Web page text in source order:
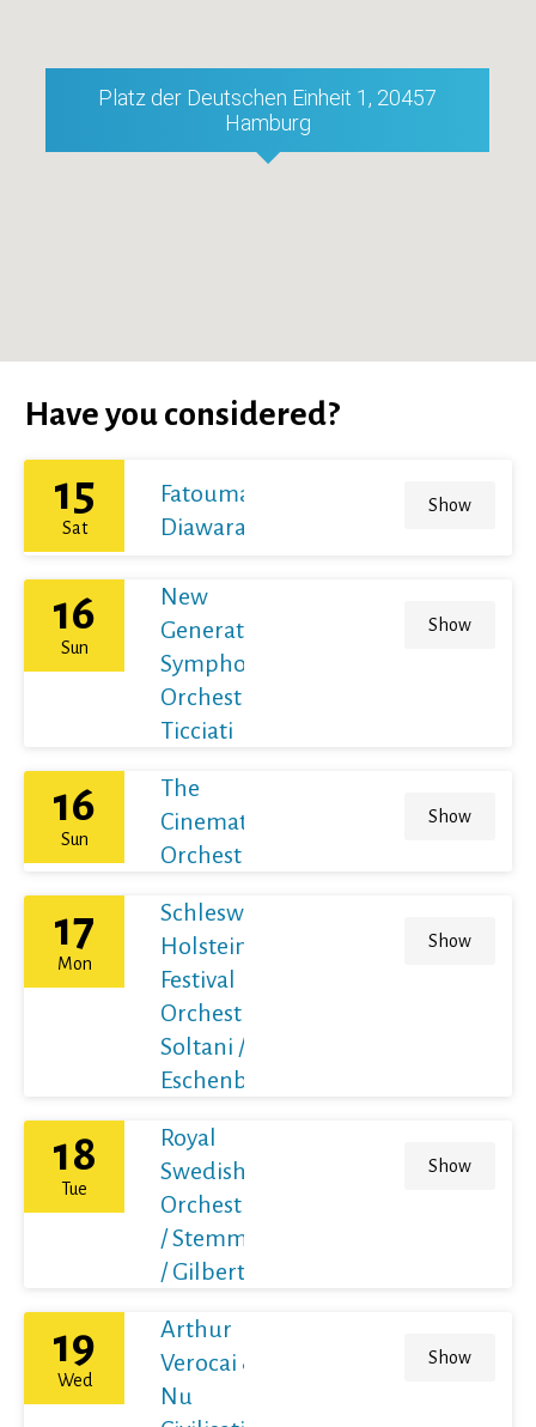
Platz der Deutschen Einheit 1, 20457
Hamburg
Have you considered?
15
Sat
Fatoumata
Diawara
Show
16
Sun
New
Generation
Symphony
Orchestra /
Ticciati
Show
16
Sun
The
Cinematic
Orchestra
Show
17
Mon
Schleswig-
Holstein
Festival
Orchestra /
Soltani /
Eschenbach
Show
18
Tue
Royal
Swedish
Orchestra
/ Stemme
/ Gilbert
Show
19
Wed
Arthur
Verocai &
Nu
Show